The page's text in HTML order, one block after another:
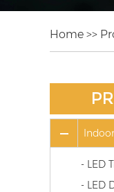
Home >>
- LED
- LED